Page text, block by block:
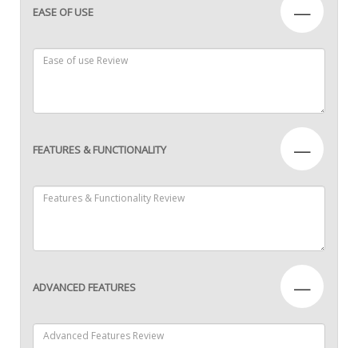
EASE OF USE —
FEATURES & FUNCTIONALITY —
ADVANCED FEATURES —